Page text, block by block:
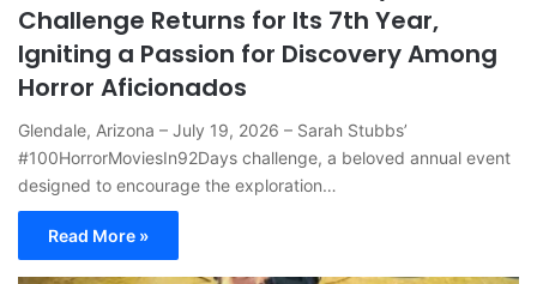
Challenge Returns for Its 7th Year,
Igniting a Passion for Discovery Among
Horror Aficionados
Glendale, Arizona – July 19, 2026 – Sarah Stubbs’
#100HorrorMoviesIn92Days challenge, a beloved annual event
designed to encourage the exploration…
Read More »